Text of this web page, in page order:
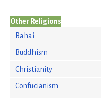
Other Religions
Bahai
Buddhism
Christianity
Confucianism